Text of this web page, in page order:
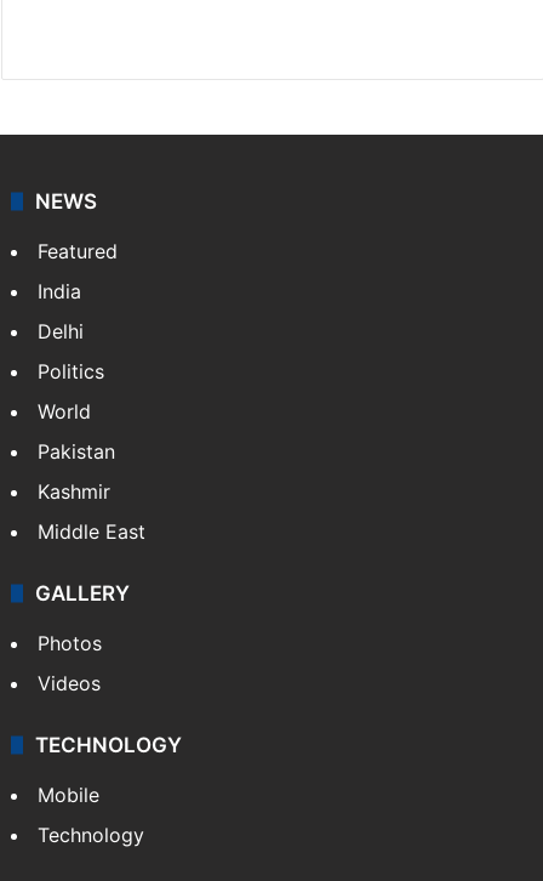
NEWS
Featured
India
Delhi
Politics
World
Pakistan
Kashmir
Middle East
GALLERY
Photos
Videos
TECHNOLOGY
Mobile
Technology